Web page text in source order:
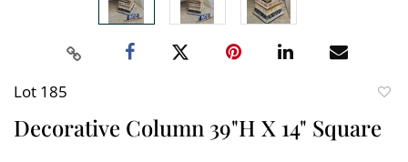
Lot 185
Decorative Column 39"H X 14" Square